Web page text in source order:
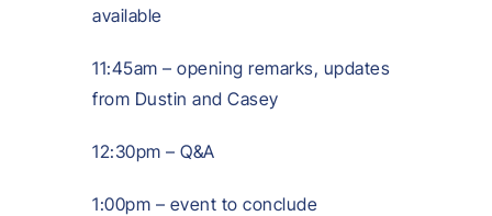
available
11:45am – opening remarks, updates
from Dustin and Casey
12:30pm – Q&A
1:00pm – event to conclude